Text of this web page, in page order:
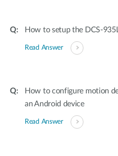
How to setup the DCS-
Read Answer
How to configure motion
an Android device
Read Answer